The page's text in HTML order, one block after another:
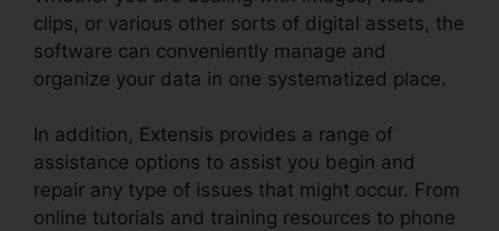
clips, or various other sorts of digital assets, the
software can conveniently manage and
organize your data in one systematized place.
In addition, Extensis provides a range of
assistance options to assist you begin and
repair any type of issues that might occur. From
online tutorials and training resources to phone